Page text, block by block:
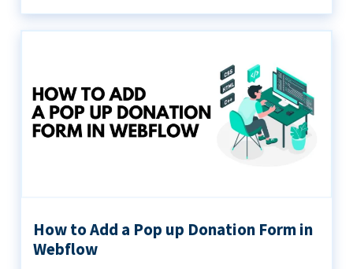
How to Add a Pop up Donation Form in
Webflow